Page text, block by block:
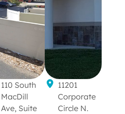
110 South
MacDill
Ave, Suite
11201
Corporate
Circle N.